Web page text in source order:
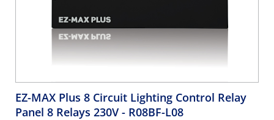
EZ-MAX Plus 8 Circuit Lighting Control Relay
Panel 8 Relays 230V - R08BF-L08